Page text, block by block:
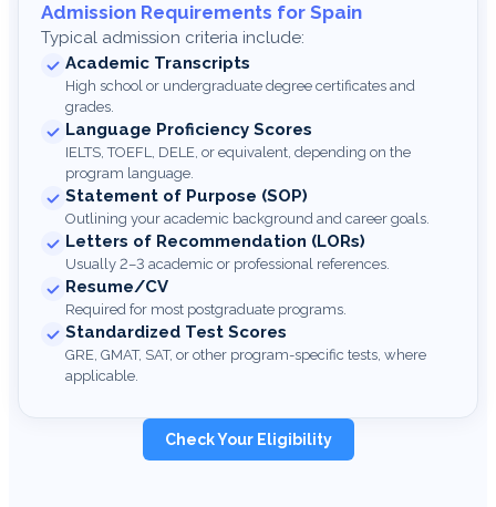
Admission Requirements for Spain
Typical admission criteria include:
Academic Transcripts
High school or undergraduate degree certificates and
grades.
Language Proficiency Scores
IELTS, TOEFL, DELE, or equivalent, depending on the
program language.
Statement of Purpose (SOP)
Outlining your academic background and career goals.
Letters of Recommendation (LORs)
Usually 2–3 academic or professional references.
Resume/CV
Required for most postgraduate programs.
Standardized Test Scores
GRE, GMAT, SAT, or other program-specific tests, where
applicable.
Check Your Eligibility